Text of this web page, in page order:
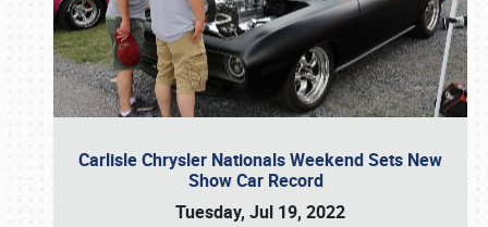
Carlisle Chrysler Nationals Weekend Sets New
Show Car Record
Tuesday, Jul 19, 2022